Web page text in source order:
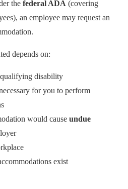
the federal ADA (covering
an employee may request an
depends on:
disability
for you to perform
would cause undue
exist